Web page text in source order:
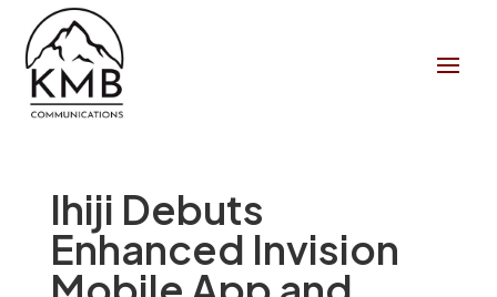
Ihiji Debuts
Enhanced Invision